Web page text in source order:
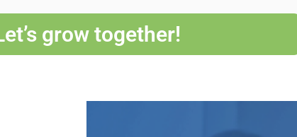
grow together!